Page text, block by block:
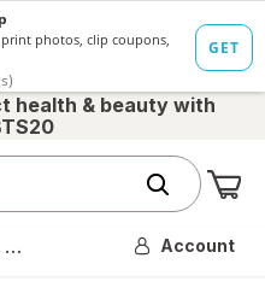
health & beauty with
Account